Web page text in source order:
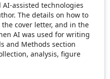
assisted technologies
The details on how to
cover letter, and in the
AI was used for writing
and Methods section
analysis, figure